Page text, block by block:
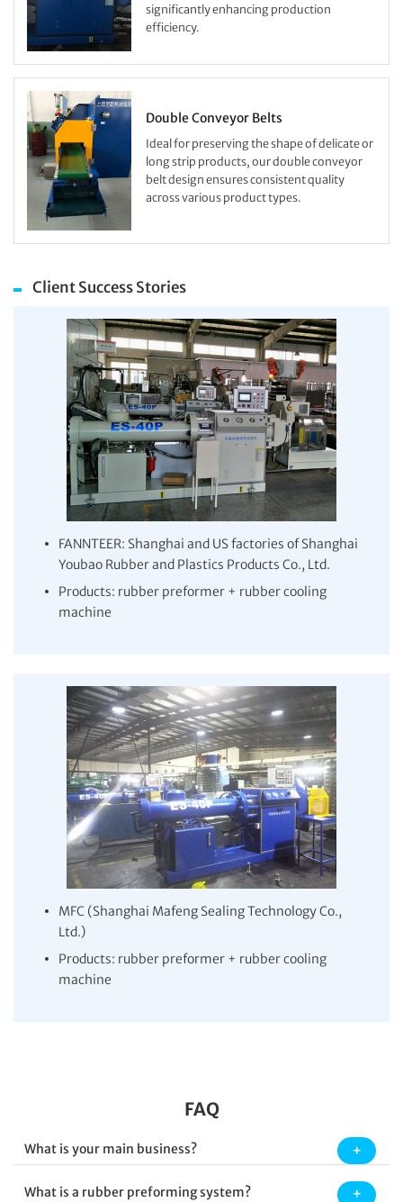
significantly enhancing production
efficiency.
Double Conveyor Belts
Ideal for preserving the shape of delicate or
long strip products, our double conveyor
belt design ensures consistent quality
across various product types.
Client Success Stories
FANNTEER: Shanghai and US factories of Shanghai
Youbao Rubber and Plastics Products Co., Ltd.
Products: rubber preformer + rubber cooling
machine
MFC (Shanghai Mafeng Sealing Technology Co.,
Ltd.)
Products: rubber preformer + rubber cooling
machine
FAQ
What is your main business?
What is a rubber preforming system?